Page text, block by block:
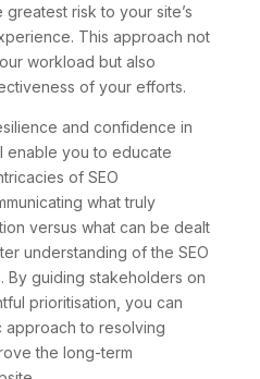
risk to your site’s
This approach not
workload but also
of your efforts.
and confidence in
enable you to educate
of SEO
what truly
versus what can be dealt
understanding of the SEO
By guiding stakeholders on
prioritisation, you can
approach to resolving
the long-term